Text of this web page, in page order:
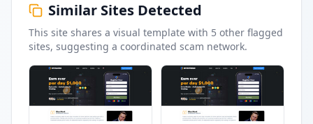
Similar Sites Detected
This site shares a visual template with 5 other flagged
sites, suggesting a coordinated scam network.